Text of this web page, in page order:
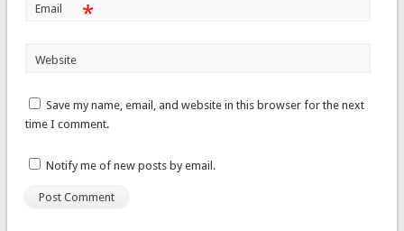
Email *
Website
Save my name, email, and website in this browser for the next
time I comment.
Notify me of new posts by email.